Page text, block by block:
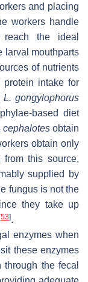
and placing
workers handle
the ideal
larval mouthparts
of nutrients
intake for
L. gongylophorus
based diet
cephalotesobtain
obtain only
this source,
supplied by
fungus is not the
they take up
[53].
enzymes when
these enzymes
the fecal